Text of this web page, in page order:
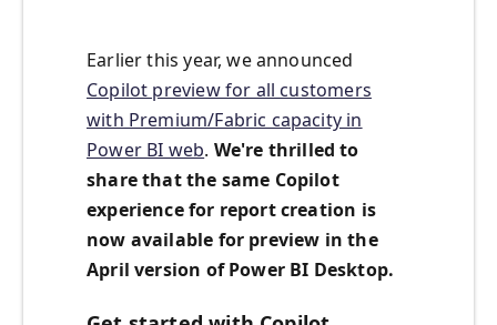
Earlier this year, we announced
Copilot preview for all customers
with Premium/Fabric capacity in
Power BI web. We're thrilled to
share that the same Copilot
experience for report creation is
now available for preview in the
April version of Power BI Desktop.